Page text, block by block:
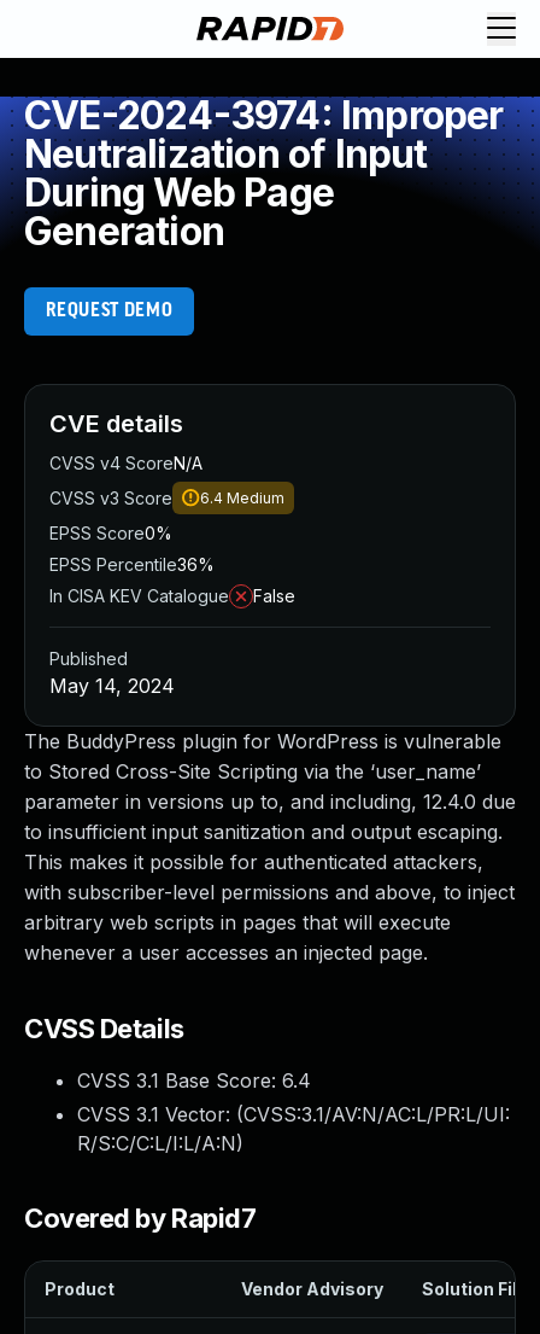
CVE-2024-3974: Improper
Neutralization of Input
During Web Page
Generation
REQUEST DEMO
The BuddyPress plugin for WordPress is vulnerable
to Stored Cross-Site Scripting via the ‘user_name’
parameter in versions up to, and including, 12.4.0 due
to insufficient input sanitization and output escaping.
This makes it possible for authenticated attackers,
with subscriber-level permissions and above, to inject
arbitrary web scripts in pages that will execute
whenever a user accesses an injected page.
CVSS Details
CVSS 3.1 Base Score: 6.4
CVSS 3.1 Vector: (CVSS:3.1/AV:N/AC:L/PR:L/UI:
R/S:C/C:L/I:L/A:N)
Covered by Rapid7
Product Vendor Advisory Solution File
CVE details
CVSS v4 ScoreN/A
CVSS v3 Score
6.4 Medium
EPSS Score0%
EPSS Percentile36%
In CISA KEV Catalogue
False
Published
May 14, 2024